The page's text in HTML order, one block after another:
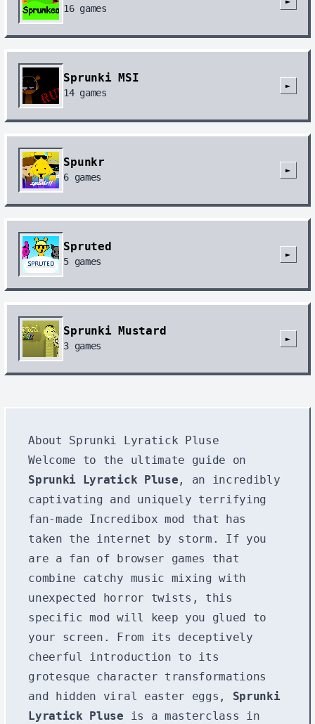
16games
Sprunki MSI
14games
►
Spunkr
6 games
►
Spruted
5 games
►
Sprunki Mustard
3 games
►
About Sprunki Lyratick Pluse
Welcome to the ultimate guide on
Sprunki Lyratick Pluse , an incredibly
captivating and uniquely terrifying
fan-made Incredibox mod that has
taken the internet by storm. If you
are a fan of browser games that
combine catchy music mixing with
unexpected horror twists, this
specific mod will keep you glued to
your screen. From its deceptively
cheerful introduction to its
grotesque character transformations
and hidden viral easter eggs, Sprunki
Lyratick Pluse is a masterclass in